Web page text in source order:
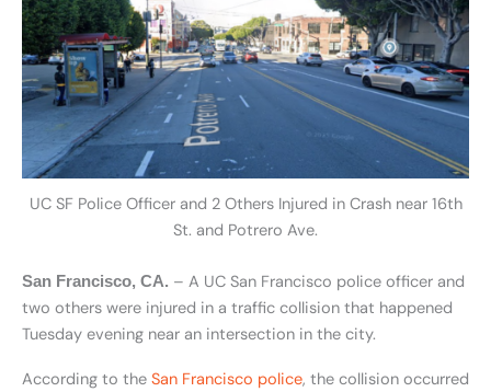
UC SF Police Officer and 2 Others Injured in Crash near 16th
St. and Potrero Ave.
San Francisco, CA. – A UC San Francisco police officer and
two others were injured in a traffic collision that happened
Tuesday evening near an intersection in the city.
According to the San Francisco police, the collision occurred